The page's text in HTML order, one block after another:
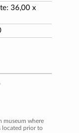
36,00 x
museum where
located prior to